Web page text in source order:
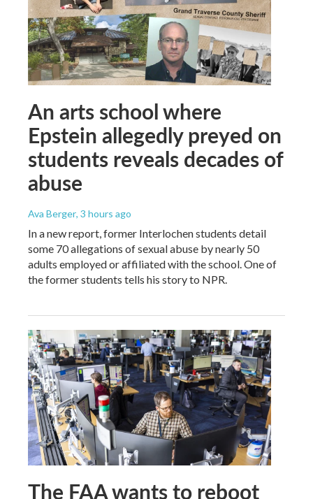
An arts school where
Epstein allegedly preyed on
students reveals decades of
abuse
Ava Berger, 3 hours ago
In a new report, former Interlochen students detail
some 70 allegations of sexual abuse by nearly 50
adults employed or affiliated with the school. One of
the former students tells his story to NPR.
The FAA wants to reboot